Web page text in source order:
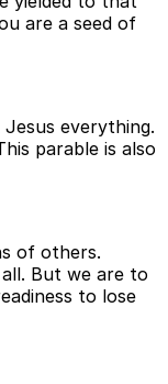
are a seed of
everything.
parable is also
of others.
But we are to
to lose